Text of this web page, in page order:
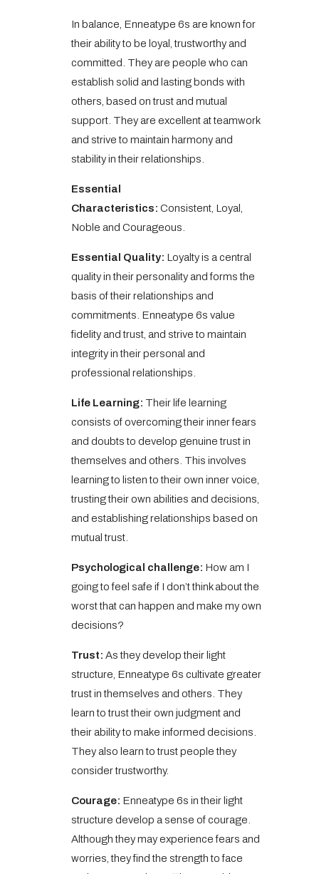
In balance, Enneatype 6s are known for
their ability to be loyal, trustworthy and
committed. They are people who can
establish solid and lasting bonds with
others, based on trust and mutual
support. They are excellent at teamwork
and strive to maintain harmony and
stability in their relationships.
Essential
Characteristics: Consistent, Loyal,
Noble and Courageous.
Essential Quality: Loyalty is a central
quality in their personality and forms the
basis of their relationships and
commitments. Enneatype 6s value
fidelity and trust, and strive to maintain
integrity in their personal and
professional relationships.
Life Learning: Their life learning
consists of overcoming their inner fears
and doubts to develop genuine trust in
themselves and others. This involves
learning to listen to their own inner voice,
trusting their own abilities and decisions,
and establishing relationships based on
mutual trust.
Psychological challenge: How am I
going to feel safe if I don’t think about the
worst that can happen and make my own
decisions?
Trust: As they develop their light
structure, Enneatype 6s cultivate greater
trust in themselves and others. They
learn to trust their own judgment and
their ability to make informed decisions.
They also learn to trust people they
consider trustworthy.
Courage: Enneatype 6s in their light
structure develop a sense of courage.
Although they may experience fears and
worries, they find the strength to face